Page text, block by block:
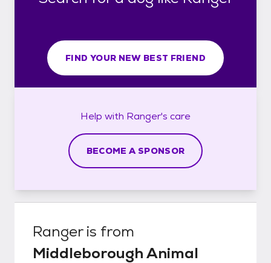
FIND YOUR NEW BEST FRIEND
Help with Ranger's care
BECOME A SPONSOR
Rangeris from
Middleborough Animal